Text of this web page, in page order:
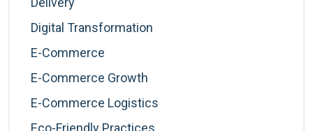
Digital Transformation
E-Commerce
E-Commerce Growth
E-Commerce Logistics